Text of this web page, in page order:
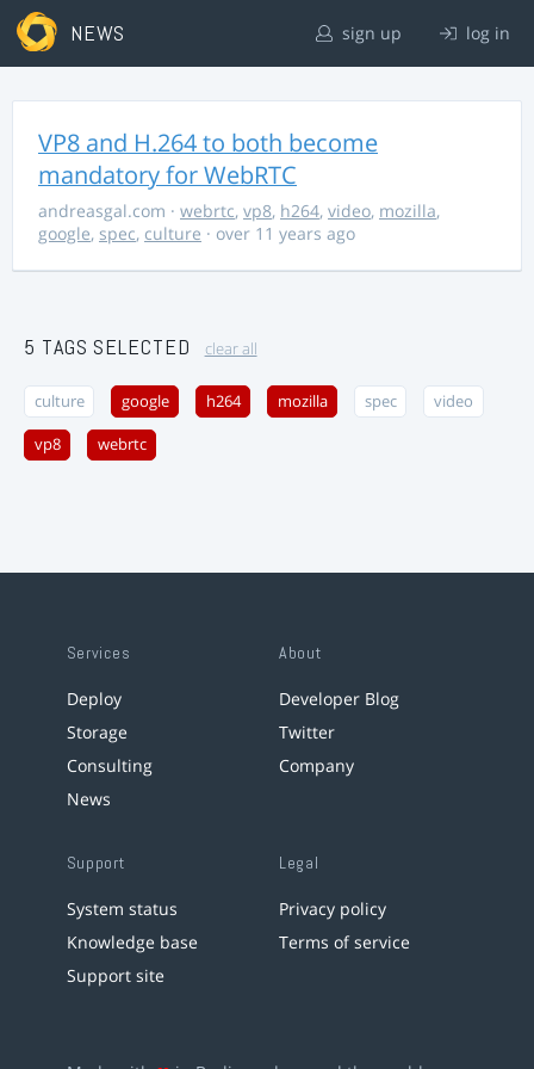
NEWS sign up log in
VP8 and H.264 to both become
mandatory for WebRTC
andreasgal.com · webrtc, vp8, h264, video, mozilla,
google, spec, culture · over 11 years ago
5 TAGS SELECTED clear all
culture google h264 mozilla spec video
vp8 webrtc
Services
Deploy
Storage
Consulting
News
About
Developer Blog
Twitter
Company
Support
System status
Knowledge base
Support site
Legal
Privacy policy
Terms of service